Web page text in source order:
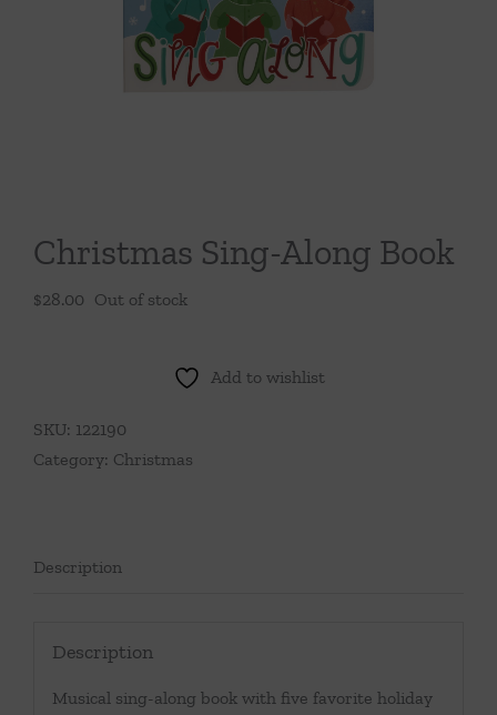
Throws/Pillows
Tabletop
Christmas Sing-Along Book
$28.00 Out of stock
Add to wishlist
SKU: 122190
Category: Christmas
Description
Description
Musical sing-along book with five favorite holiday